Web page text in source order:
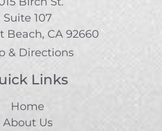
Suite 107
Beach, CA 92660
& Directions
Links
Home
About Us